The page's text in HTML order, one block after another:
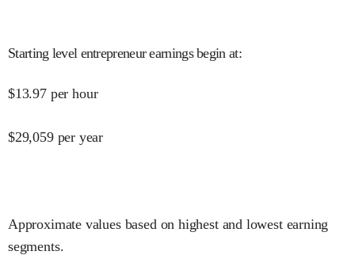
Starting level entrepreneur earnings begin at:
$13.97 per hour
$29,059 per year
Approximate values based on highest and lowest earning
segments.